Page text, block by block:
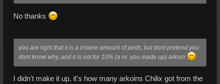
No thanks
you are right that it is a insane amount of peds, but dont pretend you
dont know why, and it is not for 10% (a nr. you made up) arkoin
I didn't make it up, it's how many arkoins Chilix got from the